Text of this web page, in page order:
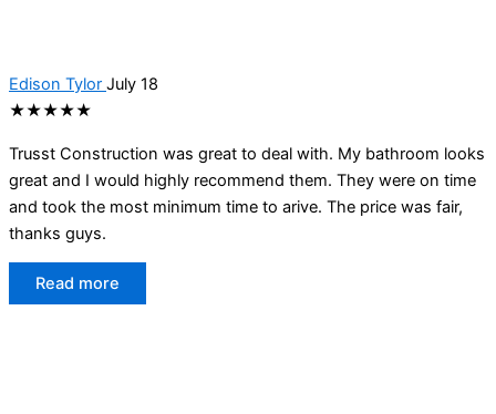
Edison Tylor July 18
★★★★★
Trusst Construction was great to deal with. My bathroom looks
great and I would highly recommend them. They were on time
and took the most minimum time to arive. The price was fair,
thanks guys.
Read more